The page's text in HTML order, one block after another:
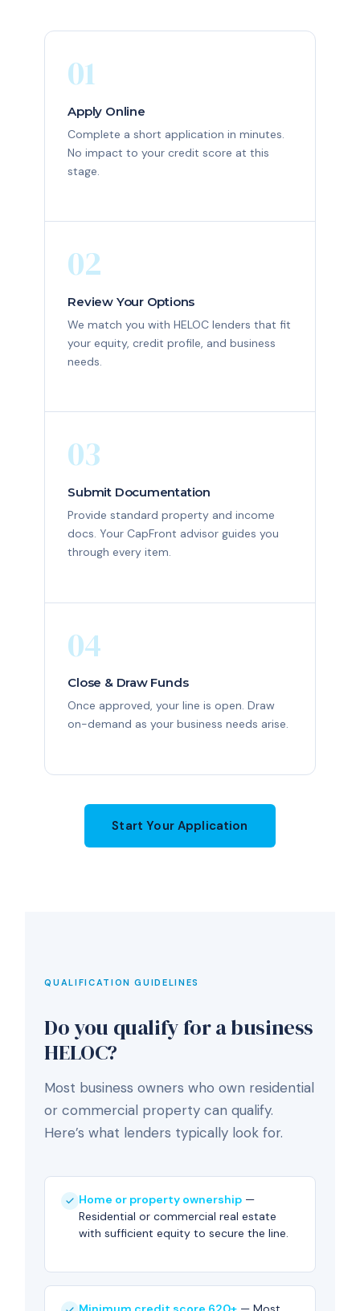
01
Apply Online
Complete a short application in minutes.
No impact to your credit score at this
stage.
02
Review Your Options
We match you with HELOC lenders that fit
your equity, credit profile, and business
needs.
03
Submit Documentation
Provide standard property and income
docs. Your CapFront advisor guides you
through every item.
04
Close & Draw Funds
Once approved, your line is open. Draw
on-demand as your business needs arise.
Start Your Application
QUALIFICATION GUIDELINES
Do you qualify for a business
HELOC?
Most business owners who own residential
or commercial property can qualify.
Here’s what lenders typically look for.
Home or property ownership —
Residential or commercial real estate
with sufficient equity to secure the line.